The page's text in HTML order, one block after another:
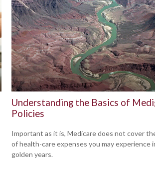
Understanding the Basics of
Policies
Important as it is, Medicare does not cover
of health-care expenses you may experience
golden years.